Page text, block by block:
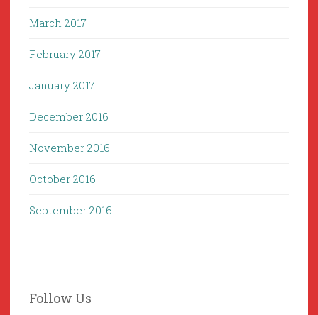
March 2017
February 2017
January 2017
December 2016
November 2016
October 2016
September 2016
Follow Us